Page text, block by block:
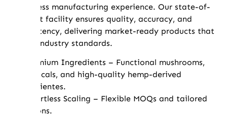
seamless manufacturing experience. Our state-of-
the-art facility ensures quality, accuracy, and
consistency, delivering market-ready products that
meet industry standards.
✔ Premium Ingredients – Functional mushrooms,
botanicals, and high-quality hemp-derived
ingredientes.
✔ Effortless Scaling – Flexible MOQs and tailored
solutions.